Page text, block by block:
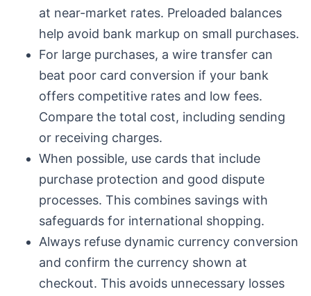
at near-market rates. Preloaded balances
help avoid bank markup on small purchases.
For large purchases, a wire transfer can
beat poor card conversion if your bank
offers competitive rates and low fees.
Compare the total cost, including sending
or receiving charges.
When possible, use cards that include
purchase protection and good dispute
processes. This combines savings with
safeguards for international shopping.
Always refuse dynamic currency conversion
and confirm the currency shown at
checkout. This avoids unnecessary losses